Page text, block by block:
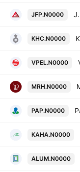
JFP.N0000
KHC.N0000
VPEL.N0000
MRH.N0000
PAP.N0000
KAHA.N0000
ALUM.N0000